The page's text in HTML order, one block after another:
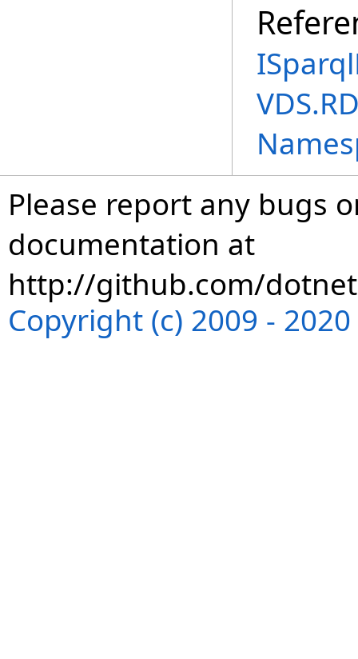
Please report any bugs
documentation at
http://github.com/
Copyright (c) 2009 -